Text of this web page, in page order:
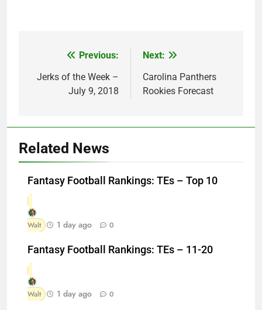
navigation
Previous:
Jerks of the Week –
July 9, 2018
Next:
Carolina Panthers
Rookies Forecast
Related News
Fantasy Football Rankings: TEs – Top 10
Walt 1 day ago 0
Fantasy Football Rankings: TEs – 11-20
Walt 1 day ago 0